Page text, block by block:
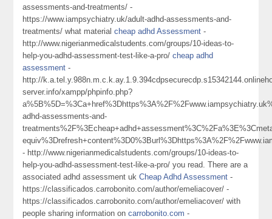
assessments-and-treatments/ -
https://www.iampsychiatry.uk/adult-adhd-assessments-and-
treatments/ what materialcheap adhd Assessment -
http://www.nigerianmedicalstudents.com/groups/10-ideas-to-
help-you-adhd-assessment-test-like-a-pro/cheap adhd
assessment -
http://
server.info/xampp/phpinfo.php?
adhd-assessments-and-
- http://www.nigerianmedicalstudents.com/groups/10-ideas-to-
help-you-adhd-assessment-test-like-a-pro/ you read. There are a
associated adhd assessment ukCheap Adhd Assessment -
https://classificados.carrobonito.com/author/emeliacover/ -
https://classificados.carrobonito.com/author/emeliacover/ with
people sharing information oncarrobonito.com -